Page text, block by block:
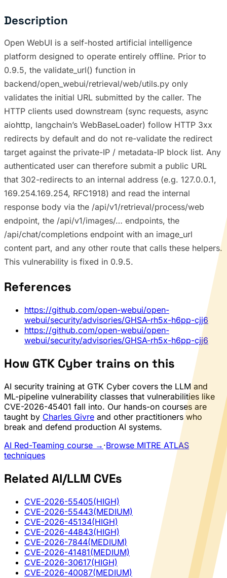
Description
Open WebUI is a self-hosted artificial intelligence
platform designed to operate entirely offline. Prior to
0.9.5, the validate_url() function in
backend/open_webui/retrieval/web/utils.py only
validates the initial URL submitted by the caller. The
HTTP clients used downstream (sync requests, async
aiohttp, langchain’s WebBaseLoader) follow HTTP 3xx
redirects by default and do not re-validate the redirect
target against the private-IP / metadata-IP block list. Any
authenticated user can therefore submit a public URL
that 302-redirects to an internal address (e.g. 127.0.0.1,
169.254.169.254, RFC1918) and read the internal
response body via the /api/v1/retrieval/process/web
endpoint, the /api/v1/images/… endpoints, the
/api/chat/completions endpoint with an image_url
content part, and any other route that calls these helpers.
This vulnerability is fixed in 0.9.5.
References
https://github.com/open-webui/open-
webui/security/advisories/GHSA-rh5x-h6pp-cjj6
https://github.com/open-webui/open-
webui/security/advisories/GHSA-rh5x-h6pp-cjj6
How GTK Cyber trains on this
AI security training at GTK Cyber covers the LLM and
ML-pipeline vulnerability classes that vulnerabilities like
CVE-2026-45401 fall into. Our hands-on courses are
taught by Charles Givre and other practitioners who
break and defend production AI systems.
AI Red-Teaming course → ·Browse MITRE ATLAS
techniques
Related AI/LLM CVEs
CVE-2026-55405(HIGH)
CVE-2026-55443(MEDIUM)
CVE-2026-45134(HIGH)
CVE-2026-44843(HIGH)
CVE-2026-7844(MEDIUM)
CVE-2026-41481(MEDIUM)
CVE-2026-30617(HIGH)
CVE-2026-40087(MEDIUM)